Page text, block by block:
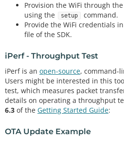
Provision the WiFi through
using the
setup
command.
Provide the WiFi credentials
file of the SDK.
iPerf - Throughput Test
iPerf is an open-source, command-
Users might be interested in this
test, which measures packet
details on operating a throughput
6.3 of the Getting Started Guide:
OTA Update Example